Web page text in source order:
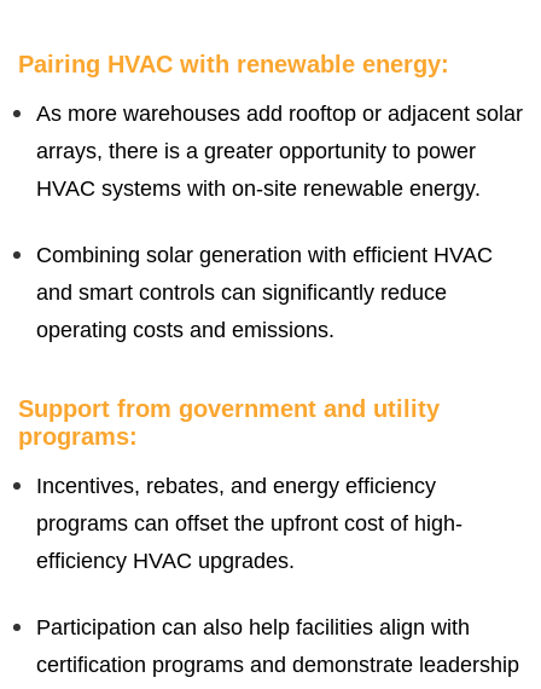
Pairing HVAC with renewable energy:
As more warehouses add rooftop or adjacent solar
arrays, there is a greater opportunity to power
HVAC systems with on-site renewable energy.
Combining solar generation with efficient HVAC
and smart controls can significantly reduce
operating costs and emissions.
Support from government and utility
programs:
Incentives, rebates, and energy efficiency
programs can offset the upfront cost of high-
efficiency HVAC upgrades.
Participation can also help facilities align with
certification programs and demonstrate leadership